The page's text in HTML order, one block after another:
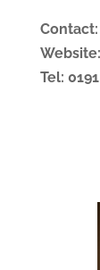
Contact:
Website:
Tel: